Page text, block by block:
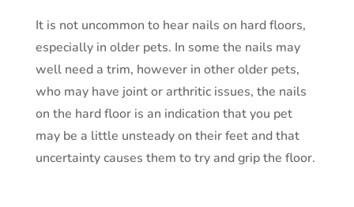
It is not uncommon to hear nails on hard floors,
especially in older pets. In some the nails may
well need a trim, however in other older pets,
who may have joint or arthritic issues, the nails
on the hard floor is an indication that you pet
may be a little unsteady on their feet and that
uncertainty causes them to try and grip the floor.